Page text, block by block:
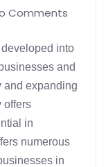
Comments
developed into
and
and expanding
offers
in
numerous
in